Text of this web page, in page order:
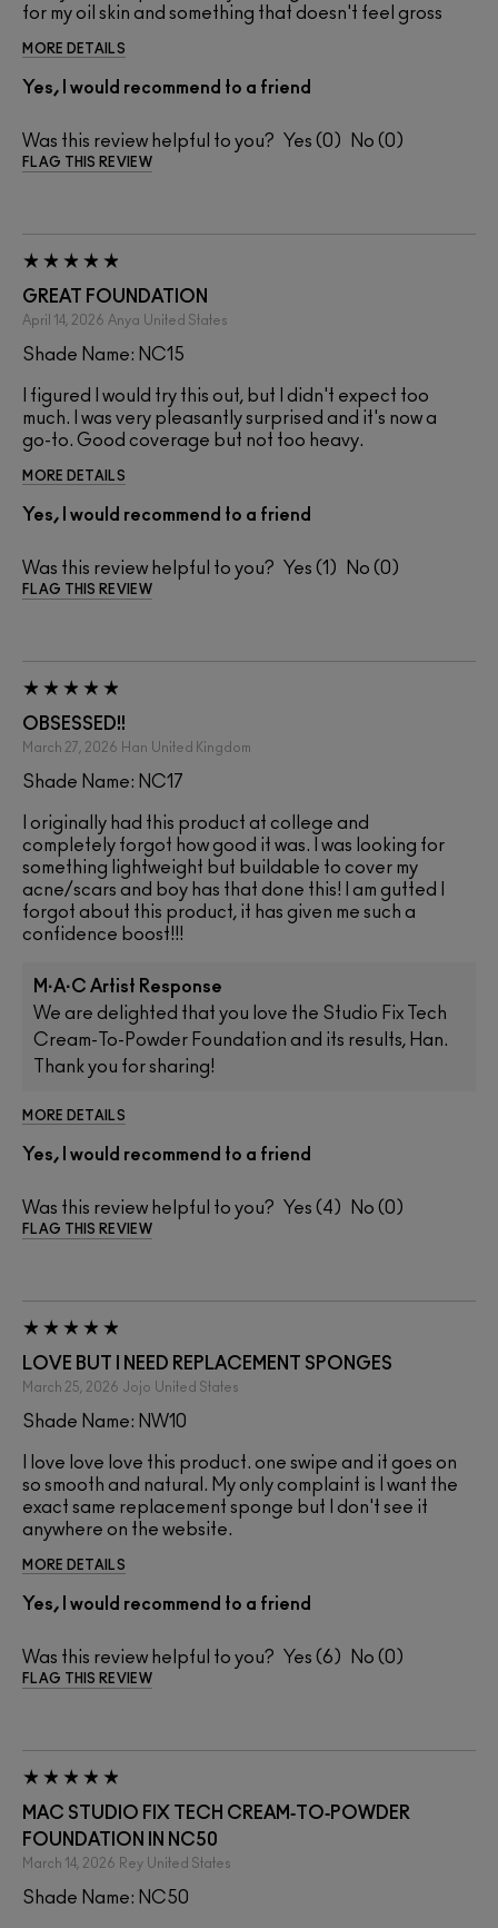
for my oil skin and something that doesn't feel gross
MORE DETAILS
Yes, I would recommend to a friend
Was this review helpful to you? 0 0
FLAG THIS REVIEW
GREAT FOUNDATION
April 14, 2026 Anya United States
Shade Name: NC15
I figured I would try this out, but I didn't expect too
much. I was very pleasantly surprised and it's now a
go-to. Good coverage but not too heavy.
MORE DETAILS
Yes, I would recommend to a friend
Was this review helpful to you? 1 0
FLAG THIS REVIEW
OBSESSED!!
March 27, 2026 Han United Kingdom
Shade Name: NC17
I originally had this product at college and
completely forgot how good it was. I was looking for
something lightweight but buildable to cover my
acne/scars and boy has that done this! I am gutted I
forgot about this product, it has given me such a
confidence boost!!!
M·A·C Artist Response
We are delighted that you love the Studio Fix Tech
Cream-To-Powder Foundation and its results, Han.
Thank you for sharing!
MORE DETAILS
Yes, I would recommend to a friend
Was this review helpful to you? 4 0
FLAG THIS REVIEW
LOVE BUT I NEED REPLACEMENT SPONGES
March 25, 2026 Jojo United States
Shade Name: NW10
I love love love this product. one swipe and it goes on
so smooth and natural. My only complaint is I want the
exact same replacement sponge but I don't see it
anywhere on the website.
MORE DETAILS
Yes, I would recommend to a friend
Was this review helpful to you? 6 0
FLAG THIS REVIEW
MAC STUDIO FIX TECH CREAM‑TO‑POWDER
FOUNDATION IN NC50
March 14, 2026 Rey United States
Shade Name: NC50